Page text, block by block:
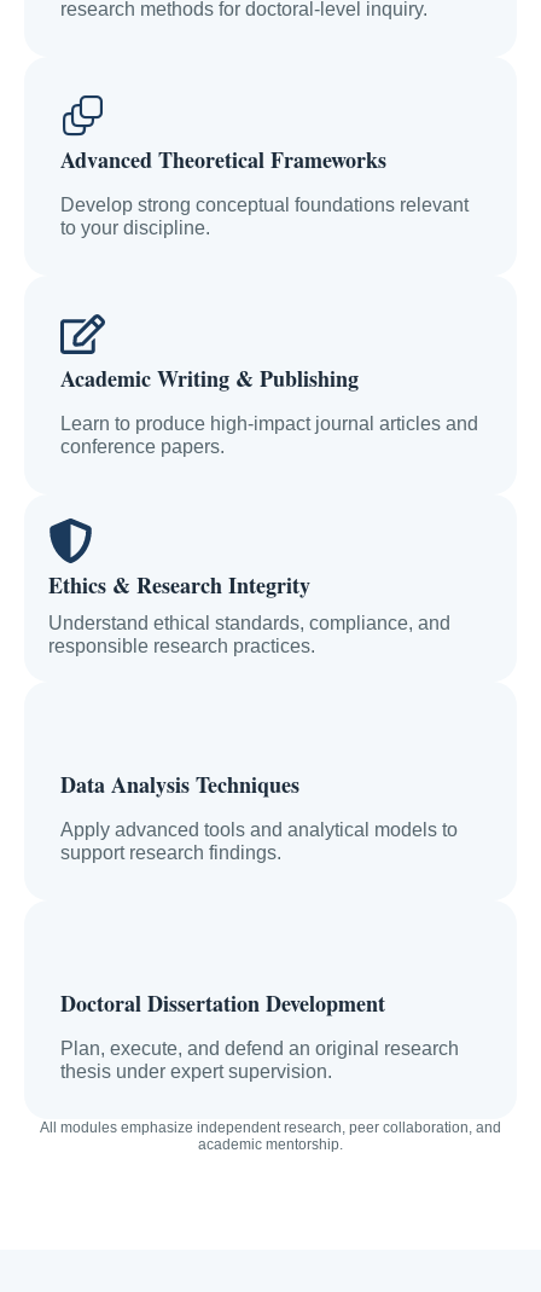
research methods for doctoral-level inquiry.
Advanced Theoretical Frameworks
Develop strong conceptual foundations relevant
to your discipline.
Academic Writing & Publishing
Learn to produce high-impact journal articles and
conference papers.
Ethics & Research Integrity
Understand ethical standards, compliance, and
responsible research practices.
Data Analysis Techniques
Apply advanced tools and analytical models to
support research findings.
Doctoral Dissertation Development
Plan, execute, and defend an original research
thesis under expert supervision.
All modules emphasize independent research, peer collaboration, and
academic mentorship.